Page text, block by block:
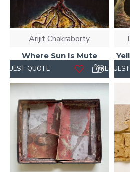
Arijit Chakraborty
Where Sun Is Mute
QUOTE